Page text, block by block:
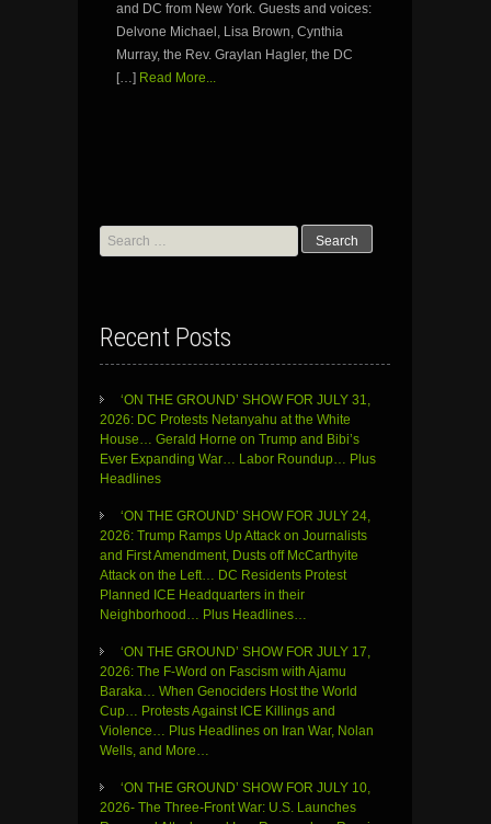
and DC from New York. Guests and voices:
Delvone Michael, Lisa Brown, Cynthia
Murray, the Rev. Graylan Hagler, the DC
[…] Read More...
Search
for:
Recent Posts
‘ON THE GROUND’ SHOW FOR JULY 31,
2026: DC Protests Netanyahu at the White
House… Gerald Horne on Trump and Bibi’s
Ever Expanding War… Labor Roundup… Plus
Headlines
‘ON THE GROUND’ SHOW FOR JULY 24,
2026: Trump Ramps Up Attack on Journalists
and First Amendment, Dusts off McCarthyite
Attack on the Left… DC Residents Protest
Planned ICE Headquarters in their
Neighborhood… Plus Headlines…
‘ON THE GROUND’ SHOW FOR JULY 17,
2026: The F-Word on Fascism with Ajamu
Baraka… When Genociders Host the World
Cup… Protests Against ICE Killings and
Violence… Plus Headlines on Iran War, Nolan
Wells, and More…
‘ON THE GROUND’ SHOW FOR JULY 10,
2026- The Three-Front War: U.S. Launches